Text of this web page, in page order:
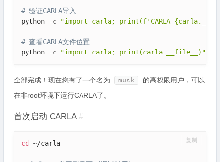
# 验证CARLA导入
python -c
"import carla; print(f'CARLA
# 查看CARLA文件位置
python -c
"import carla; print(carla.__file__)"
全部完成！现在您有了一个名为 musk
的高权限用户，可以
在非root环境下运行CARLA了。
首次启动 CARLA #
cd ~/carla 复制